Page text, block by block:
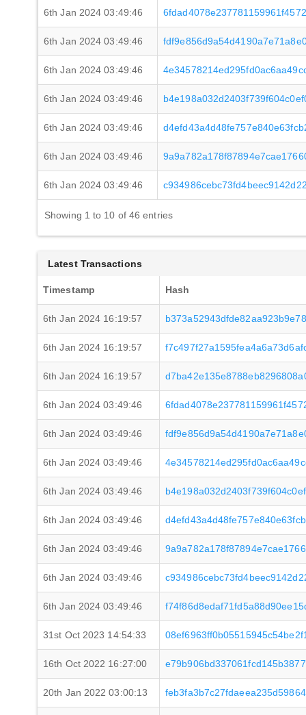
6th Jan 2024 03:49:46
6th Jan 2024 03:49:46
6th Jan 2024 03:49:46
6th Jan 2024 03:49:46
6th Jan 2024 03:49:46
6th Jan 2024 03:49:46
6th Jan 2024 03:49:46
Showing 1 to 10 of 46 entries
Latest Transactions
Timestamp Hash
6th Jan 2024 16:19:57
6th Jan 2024 16:19:57
6th Jan 2024 16:19:57
6th Jan 2024 03:49:46
6th Jan 2024 03:49:46
6th Jan 2024 03:49:46
6th Jan 2024 03:49:46
6th Jan 2024 03:49:46
6th Jan 2024 03:49:46
6th Jan 2024 03:49:46
6th Jan 2024 03:49:46
31st Oct 2023 14:54:33
16th Oct 2022 16:27:00
20th Jan 2022 03:00:13